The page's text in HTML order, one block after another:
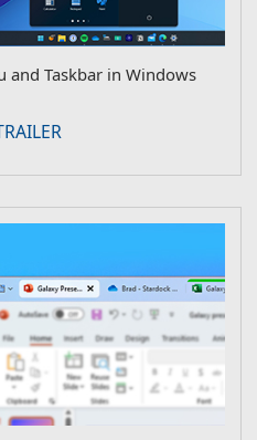
and Taskbar in Windows